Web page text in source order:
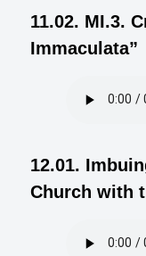
11.02. MI.3.
Immaculata”
12.01.
Church with